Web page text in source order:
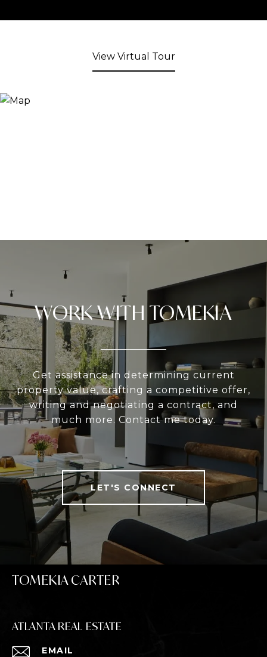
View Virtual Tour
WORK WITH TOMEKIA
Get assistance in determining current
property value, crafting a competitive offer,
writing and negotiating a contract, and
much more. Contact me today.
LET'S CONNECT
TOMEKIA CARTER
ATLANTA REAL ESTATE
EMAIL